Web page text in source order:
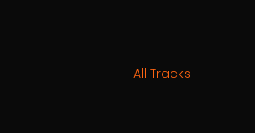
All Tracks